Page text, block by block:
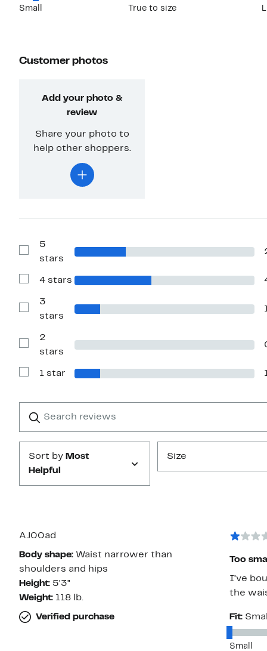
Small True to size
Customer photos
Add your photo &
review
Share your photo to
help other shoppers.
Show
Reviews
5
stars
Show
with
stars
4 stars
Show
Reviews
3
stars
Show
Reviews
2
stars
Show
1
1 star
reviews
Submit
Sort by Most
Helpful
Size
AJ00ad
Body shape: Waist narrower than
shoulders and hips
Height: 5'3"
Weight: 118 lb.
Verified purchase
Too
I’ve
the
Fit:
Small